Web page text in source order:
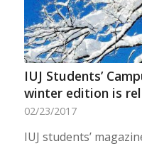
IUJ Students’
winter edition is
02/23/2017
IUJ students’